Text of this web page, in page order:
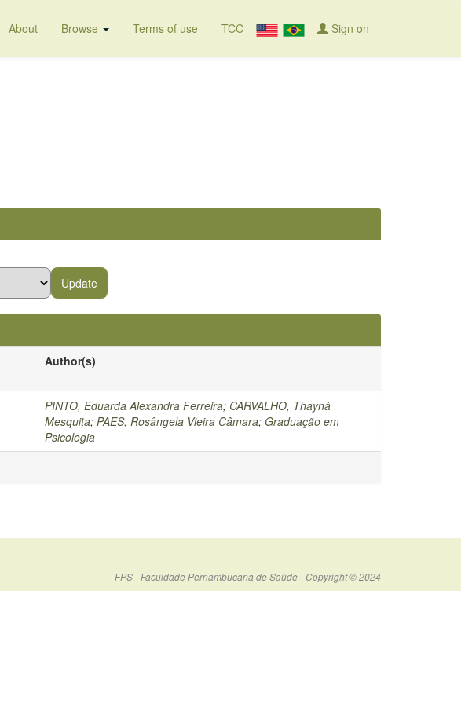
About Browse Terms of use TCC Sign on
Author(s)
PINTO, Eduarda Alexandra Ferreira; CARVALHO, Thayná
Mesquita; PAES, Rosângela Vieira Câmara; Graduação em
Psicologia
FPS - Faculdade Pernambucana de Saúde - Copyright © 2024